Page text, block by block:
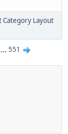
Layout
... 551